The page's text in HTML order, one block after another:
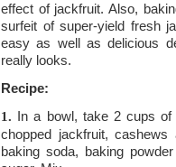
effect of jackfruit. Also,
surfeit of super-yield fresh
easy as well as delicious
really looks.
Recipe:
1. In a bowl, take 2 cups of
chopped jackfruit,
baking soda, baking